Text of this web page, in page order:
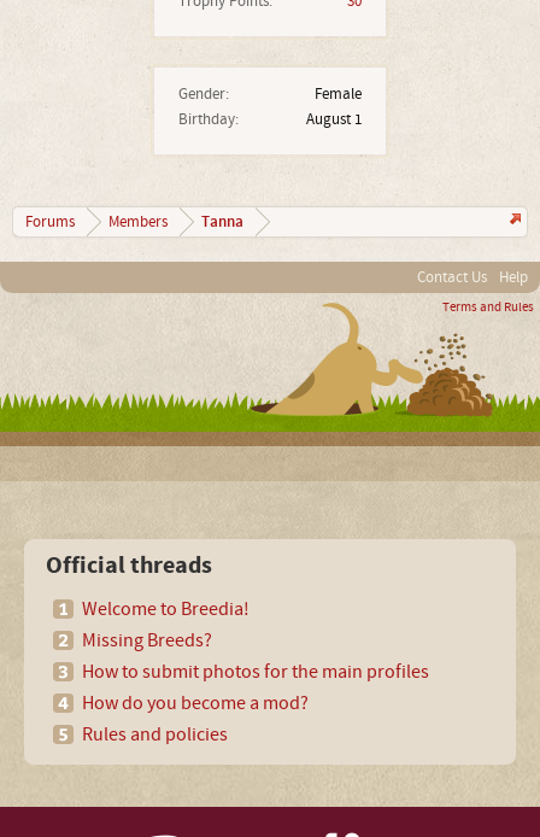
Gender:
Female
Birthday:
August 1
Forums Members Tanna
Contact Us Help
Terms and Rules
Official threads
Welcome to Breedia!
Missing Breeds?
How to submit photos for the main profiles
How do you become a mod?
Rules and policies